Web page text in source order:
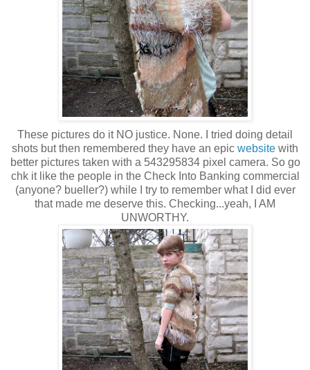
These pictures do it NO justice. None. I tried doing detail
shots but then remembered they have an epic website with
better pictures taken with a 543295834 pixel camera. So go
chk it like the people in the Check Into Banking commercial
(anyone? bueller?) while I try to remember what I did ever
that made me deserve this. Checking...yeah, I AM
UNWORTHY.